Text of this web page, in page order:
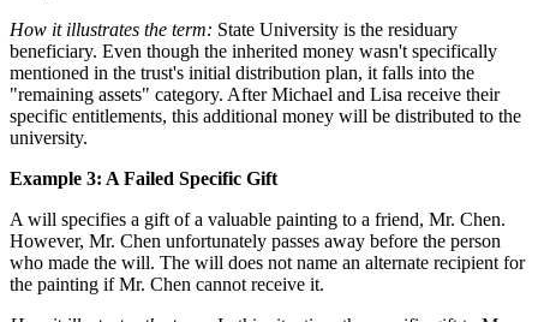
How it illustrates the term: State University is the residuary
beneficiary. Even though the inherited money wasn't specifically
mentioned in the trust's initial distribution plan, it falls into the
"remaining assets" category. After Michael and Lisa receive their
specific entitlements, this additional money will be distributed to the
university.
Example 3: A Failed Specific Gift
A will specifies a gift of a valuable painting to a friend, Mr. Chen.
However, Mr. Chen unfortunately passes away before the person
who made the will. The will does not name an alternate recipient for
the painting if Mr. Chen cannot receive it.